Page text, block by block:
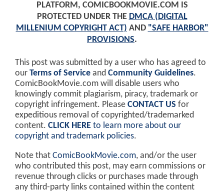
PLATFORM, COMICBOOKMOVIE.COM IS
PROTECTED UNDER THE DMCA (DIGITAL
MILLENIUM COPYRIGHT ACT) AND "SAFE HARBOR"
PROVISIONS.
This post was submitted by a user who has agreed to
our Terms of Service and Community Guidelines.
ComicBookMovie.com will disable users who
knowingly commit plagiarism, piracy, trademark or
copyright infringement. Please CONTACT US for
expeditious removal of copyrighted/trademarked
content. CLICK HERE to learn more about our
copyright and trademark policies.
Note that ComicBookMovie.com, and/or the user
who contributed this post, may earn commissions or
revenue through clicks or purchases made through
any third-party links contained within the content